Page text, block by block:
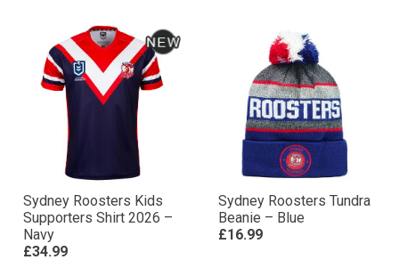
Sydney Roosters Kids
Supporters Shirt 2026 –
Navy
£34.99
Sydney Roosters Tundra
Beanie – Blue
£16.99